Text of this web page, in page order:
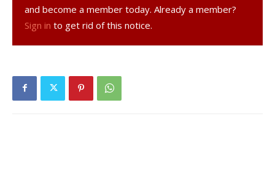
, 44, a resident of Staatsburg, was
arrested on August 22, 2020 in the Town of Rhinebeck,
according to a NY State Police report. They were charged
(first offense), a misdemeanor, and driving while
intoxicated, a misdemeanor. They were given tickets to
and become a member today. Already a member?
Sign in to get rid of this notice.